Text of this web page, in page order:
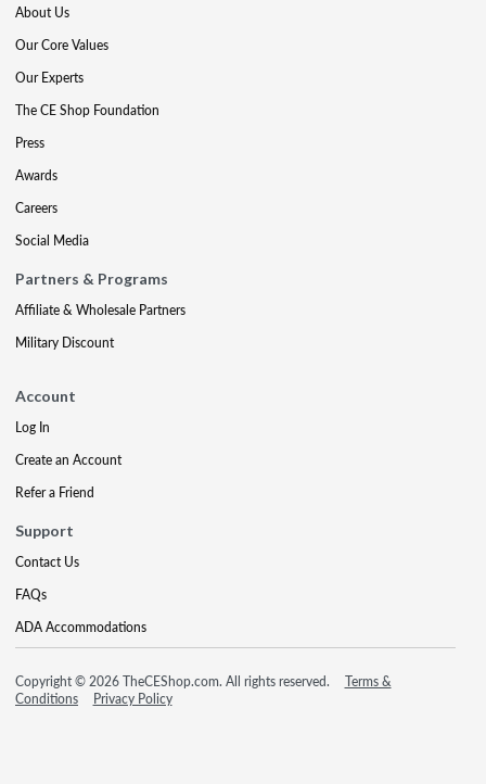
About Us
Our Core Values
Our Experts
The CE Shop Foundation
Press
Awards
Careers
Social Media
Partners & Programs
Affiliate & Wholesale Partners
Military Discount
Account
Log In
Create an Account
Refer a Friend
Support
Contact Us
FAQs
ADA Accommodations
Copyright © 2026 TheCEShop.com. All rights reserved.
Terms &
Conditions
Privacy Policy